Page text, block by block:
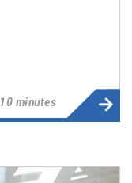
10 minutes